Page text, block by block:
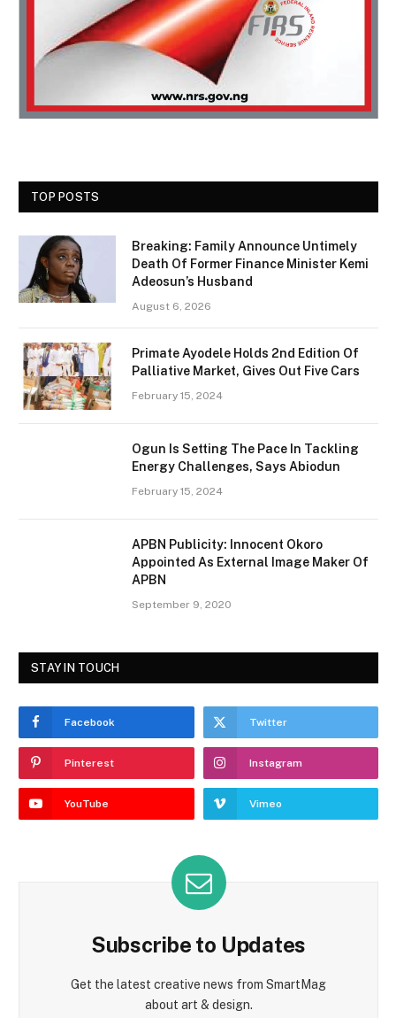
TOP POSTS
Breaking: Family Announce Untimely
Death Of Former Finance Minister Kemi
Adeosun’s Husband
August 6, 2026
Primate Ayodele Holds 2nd Edition Of
Palliative Market, Gives Out Five Cars
February 15, 2024
Ogun Is Setting The Pace In Tackling
Energy Challenges, Says Abiodun
February 15, 2024
APBN Publicity: Innocent Okoro
Appointed As External Image Maker Of
APBN
September 9, 2020
STAY IN TOUCH
Facebook Twitter
Pinterest Instagram
YouTube Vimeo
Subscribe to Updates
Get the latest creative news from SmartMag
about art & design.